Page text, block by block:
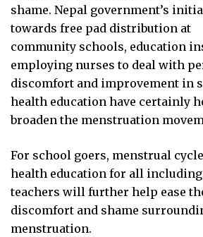
shame. Nepal government’s
towards free pad distribution at
community schools, education
employing nurses to deal with
discomfort and improvement in
health education have certainly
broaden the menstruation
For school goers, menstrual
health education for all including
teachers will further help ease
discomfort and shame
menstruation.